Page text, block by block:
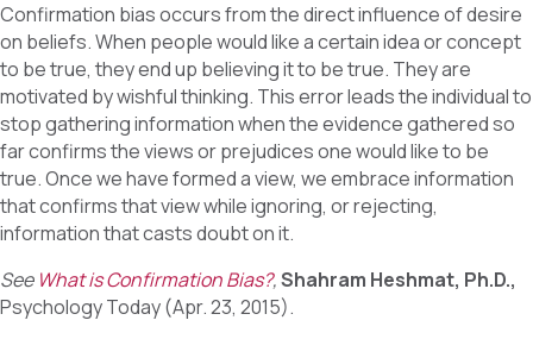
Confirmation bias occurs from the direct influence of desire
on beliefs. When people would like a certain idea or concept
to be true, they end up believing it to be true. They are
motivated by wishful thinking. This error leads the individual to
stop gathering information when the evidence gathered so
far confirms the views or prejudices one would like to be
true. Once we have formed a view, we embrace information
that confirms that view while ignoring, or rejecting,
information that casts doubt on it.
See What is Confirmation Bias?,Shahram Heshmat, Ph.D.,
Psychology Today (Apr. 23, 2015).